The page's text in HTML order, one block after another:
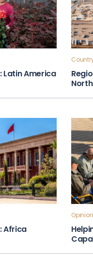
Latin America
Africa